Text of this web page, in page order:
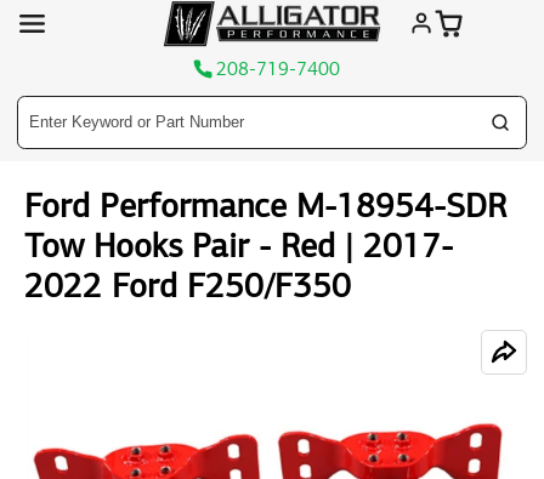
208-719-7400
content
Ford Performance M-18954-SDR
Tow Hooks Pair - Red | 2017-
2022 Ford F250/F350